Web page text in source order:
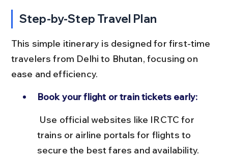
Step-by-Step Travel Plan
This simple itinerary is designed for first-time
travelers from Delhi to Bhutan, focusing on
ease and efficiency.
Book your flight or train tickets early:
trains or airline portals for flights to
secure the best fares and availability.